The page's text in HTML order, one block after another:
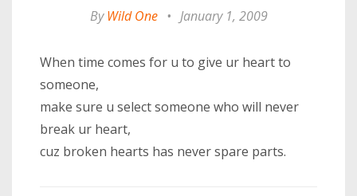
ByWild One • January 1, 2009
When time comes for u to give ur heart to
someone,
make sure u select someone who will never
break ur heart,
cuz broken hearts has never spare parts.